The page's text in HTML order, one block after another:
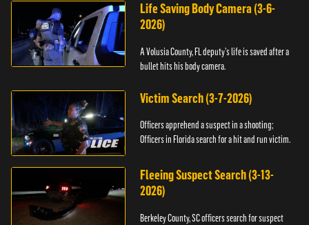
Life Saving Body Camera (3-6-
2026)
A Volusia County, FL deputy’s life is saved after a
bullet hits his body camera.
Victim Search (3-7-2026)
Officers apprehend a suspect in a shooting;
Officers in Florida search for a hit and run victim.
Fleeing Suspect Search (3-13-
2026)
Berkeley County, SC officers search for suspect